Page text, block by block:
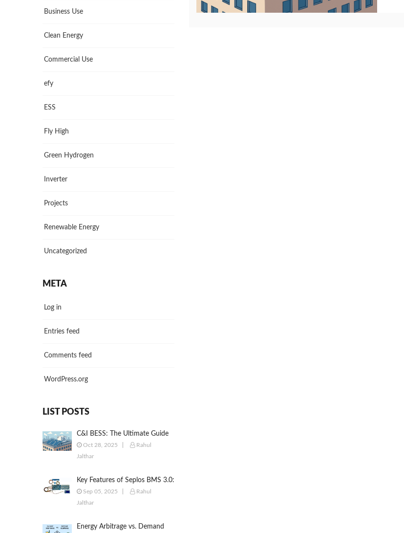
Business Use
Clean Energy
Commercial Use
efy
ESS
Fly High
Green Hydrogen
Inverter
Projects
Renewable Energy
Uncategorized
META
Log in
Entries feed
Comments feed
WordPress.org
LIST POSTS
C&I BESS: The Ultimate Guide
to Commercial & Industrial
Battery Energy Storage Systems
Oct 28, 2025
Rahul
Jalthar
Key Features of Seplos BMS 3.0:
Smarter Battery Management
for Energy Storage
Sep 05, 2025
Rahul
Jalthar
Energy Arbitrage vs. Demand